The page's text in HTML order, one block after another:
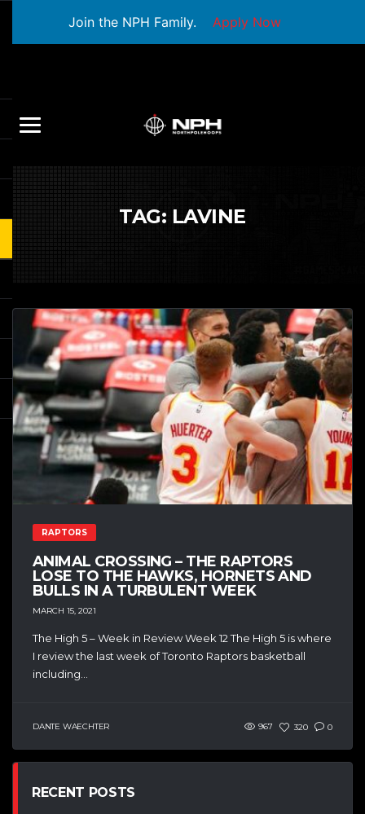
Join the NPH Family. Apply Now
TAG: LAVINE
RAPTORS
ANIMAL CROSSING – THE RAPTORS
LOSE TO THE HAWKS, HORNETS AND
BULLS IN A TURBULENT WEEK
MARCH 15, 2021
The High 5 – Week in Review Week 12 The High 5 is where
I review the last week of Toronto Raptors basketball
including...
DANTE WAECHTER 967 320 0
RECENT POSTS